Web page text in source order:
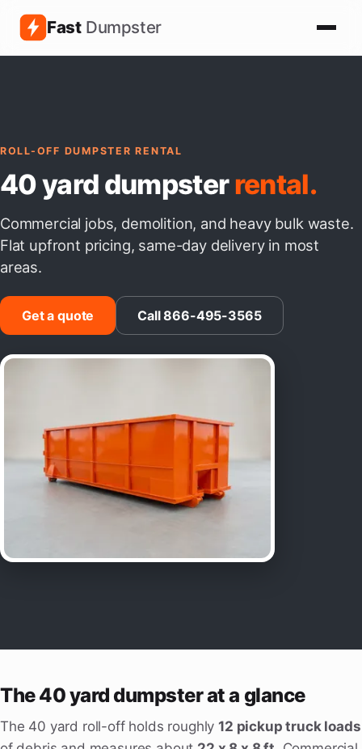
Fast Dumpster
ROLL-OFF DUMPSTER RENTAL
40 yard dumpsterrental.
Commercial jobs, demolition, and heavy bulk waste.
Flat upfront pricing, same-day delivery in most
areas.
Get a quote Call 866-495-3565
The 40 yard dumpster at a glance
The 40 yard roll-off holds roughly12 pickup truck loads